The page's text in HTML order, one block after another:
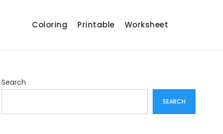
Coloring Printable Worksheet
Search
SEARCH